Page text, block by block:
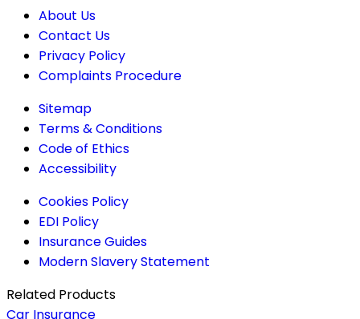
About Us
Contact Us
Privacy Policy
Complaints Procedure
Sitemap
Terms & Conditions
Code of Ethics
Accessibility
Cookies Policy
EDI Policy
Insurance Guides
Modern Slavery Statement
Related Products
Car Insurance